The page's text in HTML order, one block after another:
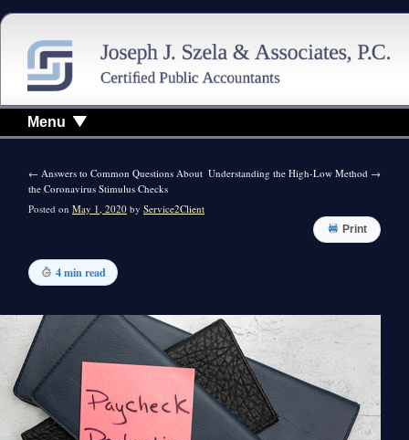
Menu
← Answers to Common Questions About
the Coronavirus Stimulus Checks
Understanding the High-Low Method →
Posted on May 1, 2020 by Service2Client
Print
4 min read